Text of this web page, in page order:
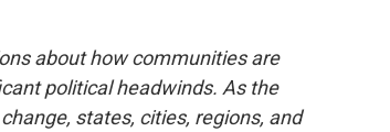
about how communities are
political headwinds. As the
states, cities, regions, and